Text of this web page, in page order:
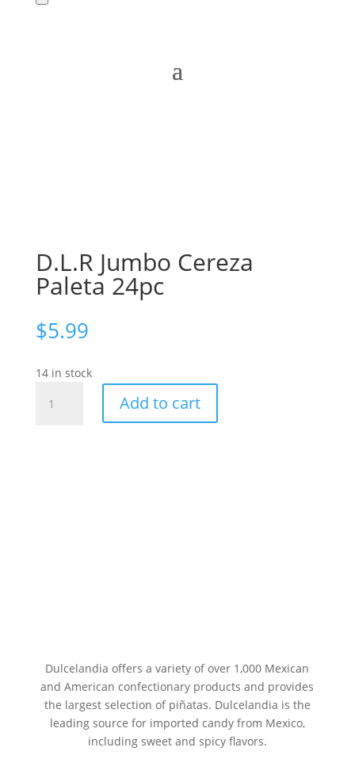
D.L.R Jumbo Cereza
Paleta 24pc
$5.99
14 in stock
Jumbo
Add to cart
Dulcelandia offers a variety of over 1,000 Mexican
and American confectionary products and provides
the largest selection of piñatas. Dulcelandia is the
leading source for imported candy from Mexico,
including sweet and spicy flavors.